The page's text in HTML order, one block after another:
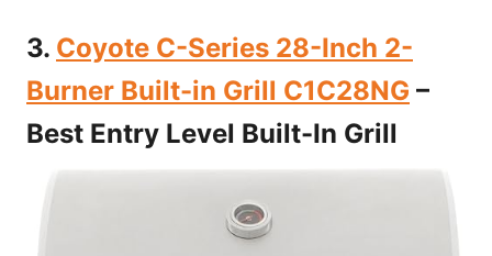
3. Coyote C-Series 28-Inch 2-
Burner Built-in Grill C1C28NG –
Best Entry Level Built-In Grill